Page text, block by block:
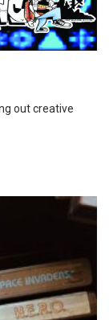
out creative